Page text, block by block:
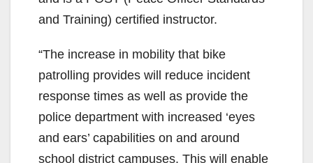
and Training) certified instructor.
“The increase in mobility that bike
patrolling provides will reduce incident
response times as well as provide the
police department with increased ‘eyes
and ears’ capabilities on and around
school district campuses. This will enable